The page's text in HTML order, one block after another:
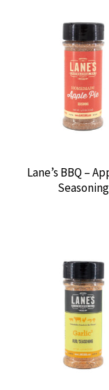
DELTA HEAT
DISPOSABLES
DREAM SALTS
FLAME BOSS
GREEN
GRILLGRATES
HARDCORE
Lane’s BBQ –
Seasoning